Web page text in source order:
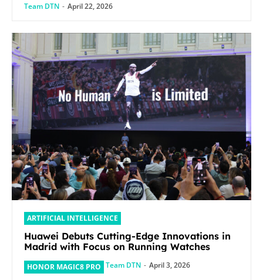
Team DTN - April 22, 2026
ARTIFICIAL INTELLIGENCE
Huawei Debuts Cutting-Edge Innovations in
Madrid with Focus on Running Watches
HONOR MAGIC8 PRO Team DTN - April 3, 2026